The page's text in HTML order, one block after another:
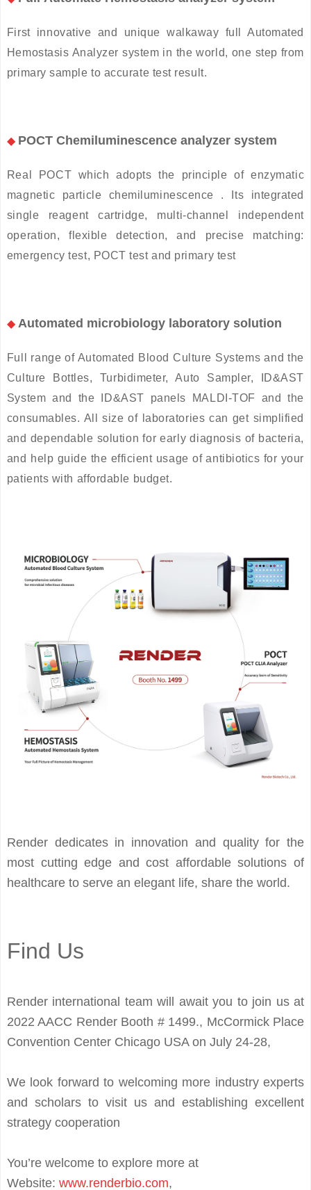
First innovative and unique walkaway full Automated
Hemostasis Analyzer system in the world, one step from
primary sample to accurate test result.
◆ POCT Chemiluminescence analyzer system
Real POCT which adopts the principle of enzymatic
magnetic particle chemiluminescence . Its integrated
single reagent cartridge, multi-channel independent
operation, flexible detection, and precise matching:
emergency test, POCT test and primary test
◆ Automated microbiology laboratory solution
Full range of Automated Blood Culture Systems and the
Culture Bottles, Turbidimeter, Auto Sampler, ID&AST
System and the ID&AST panels MALDI-TOF and the
consumables. All size of laboratories can get simplified
and dependable solution for early diagnosis of bacteria,
and help guide the efficient usage of antibiotics for your
patients with affordable budget.
Render dedicates in innovation and quality for the
most cutting edge and cost affordable solutions of
healthcare to serve an elegant life, share the world.
Find Us
Render international team will await you to join us at
2022 AACC Render Booth # 1499., McCormick Place
Convention Center Chicago USA on July 24-28,
We look forward to welcoming more industry experts
and scholars to visit us and establishing excellent
strategy cooperation
You’re welcome to explore more at
Website: www.renderbio.com,